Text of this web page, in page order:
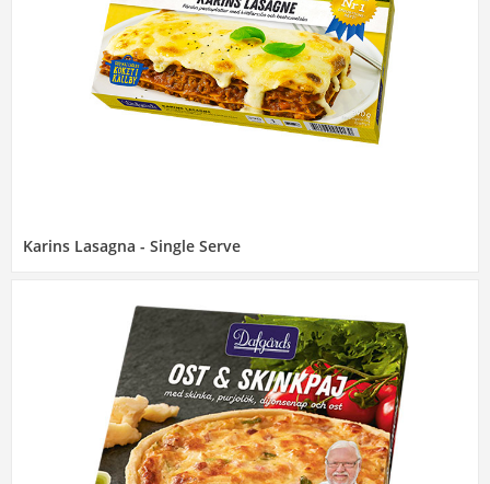
Karins Lasagna - Single Serve